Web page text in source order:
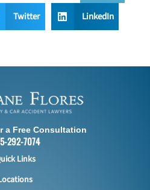
Twitter LinkedIn
a Free Consultation
292-7074
Links